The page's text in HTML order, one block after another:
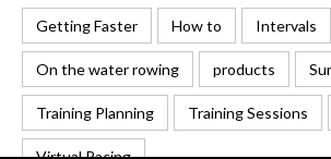
Getting Faster How to Intervals
On the water rowing products
Training Planning Training Sessions